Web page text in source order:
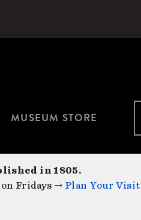
MUSEUM STORE
in 1805.
Fridays → Plan Your Visit